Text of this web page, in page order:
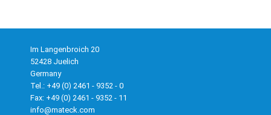
Im Langenbroich 20
52428 Juelich
Germany
Tel.: +49 (0) 2461 - 9352 - 0
Fax: +49 (0) 2461 - 9352 - 11
info@mateck.com